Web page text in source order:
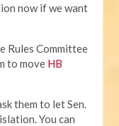
now if we want
Rules Committee
to move HB
them to let Sen.
You can